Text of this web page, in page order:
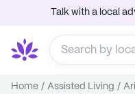
Talk with a local
Home / Assisted Living /